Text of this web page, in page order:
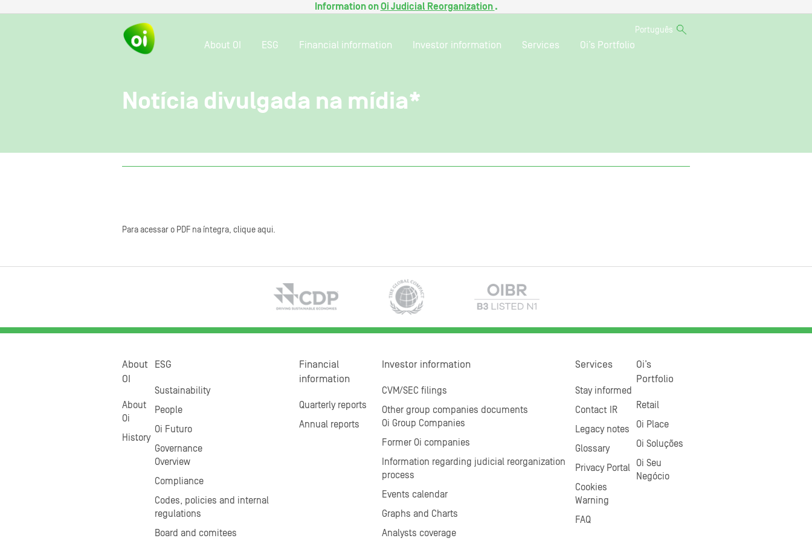
Information onOi Judicial Reorganization .
Português
About OI ESG Financial information Investor information Services Oi’s Portfolio
Notícia divulgada na mídia*
Para acessar o PDF na íntegra, clique aqui.
About
OI
About
Oi
History
ESG
Sustainability
People
Oi Futuro
Governance
Overview
Compliance
Codes, policies and internal
regulations
Board and comitees
Financial
information
Quarterly reports
Annual reports
Investor information
CVM/SEC filings
Other group companies documents
Oi Group Companies
Former Oi companies
Information regarding judicial reorganization
process
Events calendar
Graphs and Charts
Analysts coverage
Services
Stay informed
Contact IR
Legacy notes
Glossary
Privacy Portal
Cookies
Warning
FAQ
Oi’s
Portfolio
Retail
Oi Place
Oi Soluções
Oi Seu
Negócio